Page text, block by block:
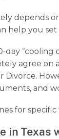
depends
help you set
day
agree on
and
for specific
in Texas